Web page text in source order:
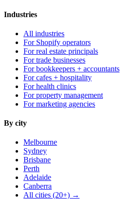
Industries
All industries
For Shopify operators
For real estate principals
For trade businesses
For bookkeepers + accountants
For cafes + hospitality
For health clinics
For property management
For marketing agencies
By city
Melbourne
Sydney
Brisbane
Perth
Adelaide
Canberra
All cities (20+) →